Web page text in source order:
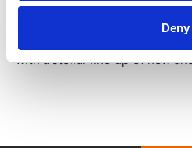
Deny
Sun 3 – Sat 9 May
with a stellar line-up of new